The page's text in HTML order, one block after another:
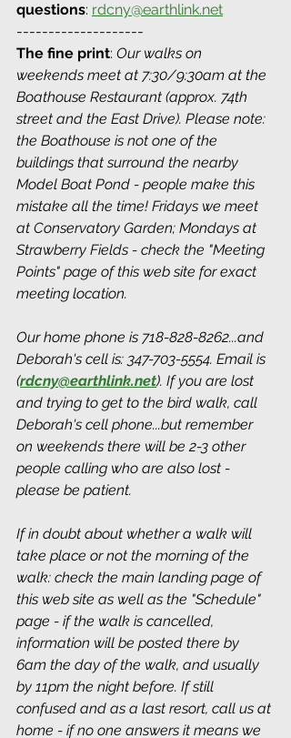
questions: rdcny@earthlink.net
--------------------
The fine print: Our walks on
weekends meet at 7:30/9:30am at the
Boathouse Restaurant (approx. 74th
street and the East Drive). Please note:
the Boathouse is not one of the
buildings that surround the nearby
Model Boat Pond - people make this
mistake all the time! Fridays we meet
at Conservatory Garden; Mondays at
Strawberry Fields - check the "Meeting
Points" page of this web site for exact
meeting location.
Our home phone is 718-828-8262...and
Deborah's cell is: 347-703-5554. Email is
(rdcny@earthlink.net). If you are lost
and trying to get to the bird walk, call
Deborah's cell phone...but remember
on weekends there will be 2-3 other
people calling who are also lost -
please be patient.
If in doubt about whether a walk will
take place or not the morning of the
walk: check the main landing page of
this web site as well as the "Schedule"
page - if the walk is cancelled,
information will be posted there by
6am the day of the walk, and usually
by 11pm the night before. If still
confused and as a last resort, call us at
home - if no one answers it means we